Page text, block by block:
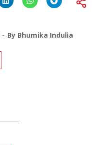
By Bhumika Indulia